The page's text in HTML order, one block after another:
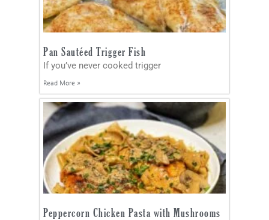
Pan Sautéed Trigger Fish
If you’ve never cooked trigger
Read More »
Peppercorn Chicken Pasta with Mushrooms